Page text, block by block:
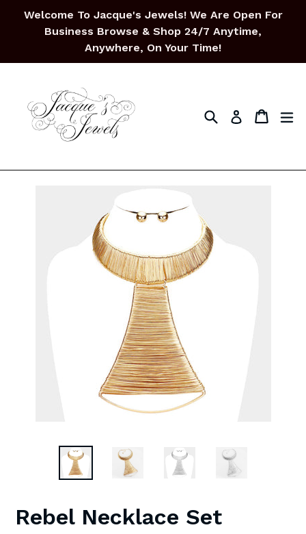
Welcome To Jacque's Jewels! We Are Open For
Business Browse & Shop 24/7 Anytime,
Anywhere, On Your Time!
SearchLog in Cart
Cart
Rebel Necklace Set